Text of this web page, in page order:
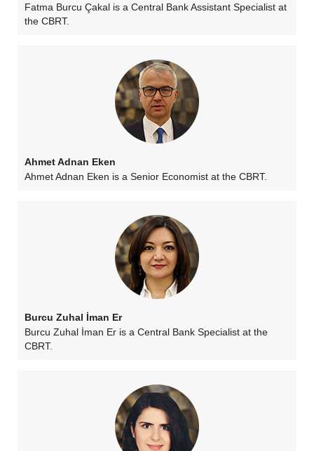
Fatma Burcu Çakal is a Central Bank Assistant Specialist at
the CBRT.
Ahmet Adnan Eken
Ahmet Adnan Eken is a Senior Economist at the CBRT.
Burcu Zuhal İman Er
Burcu Zuhal İman Er is a Central Bank Specialist at the
CBRT.